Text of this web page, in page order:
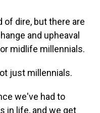
of dire, but there are
and upheaval
midlife millennials.
just millennials.
we've had to
in life, and we get